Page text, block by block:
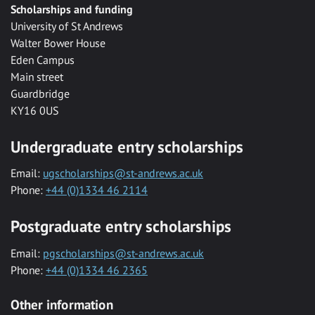
Scholarships and funding
University of St Andrews
Walter Bower House
Eden Campus
Main street
Guardbridge
KY16 0US
Undergraduate entry scholarships
Email: ugscholarships@st-andrews.ac.uk
Phone: +44 (0)1334 46 2114
Postgraduate entry scholarships
Email: pgscholarships@st-andrews.ac.uk
Phone: +44 (0)1334 46 2365
Other information